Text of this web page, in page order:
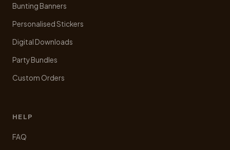
Bunting Banners
Personalised Stickers
Digital Downloads
Party Bundles
Custom Orders
HELP
FAQ